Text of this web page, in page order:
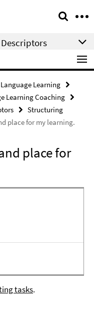
Learning
Learning Coaching
Structuring
place for my learning.
place for
tasks.